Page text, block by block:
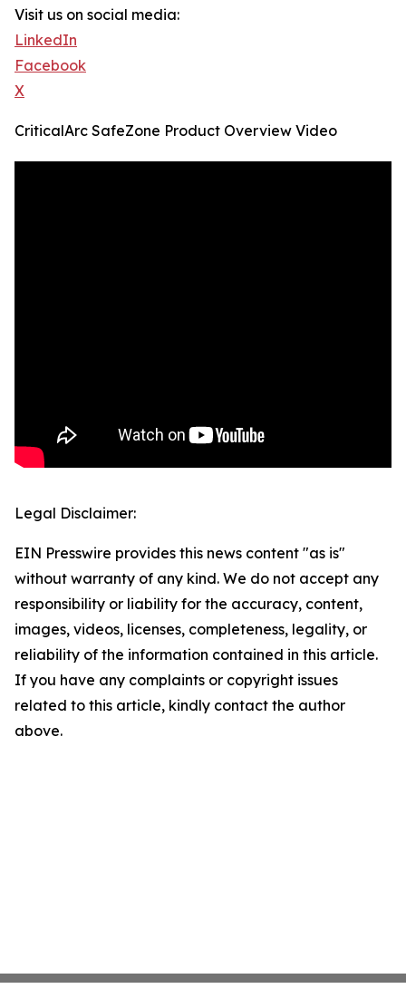
Visit us on social media:
LinkedIn
Facebook
X
CriticalArc SafeZone Product Overview Video
Legal Disclaimer:
EIN Presswire provides this news content "as is"
without warranty of any kind. We do not accept any
responsibility or liability for the accuracy, content,
images, videos, licenses, completeness, legality, or
reliability of the information contained in this article.
If you have any complaints or copyright issues
related to this article, kindly contact the author
above.